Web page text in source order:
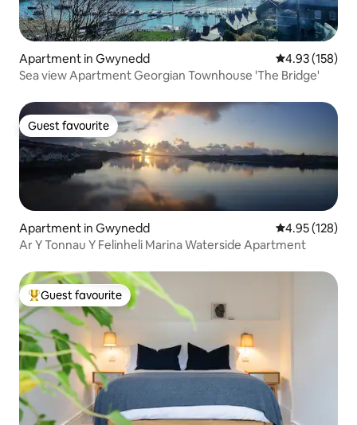
Apartment in Gwynedd 4.93 out of 5
4.93 (158)
Sea view Apartment Georgian Townhouse 'The Bridge'
Guest favourite
Guest favourite
Apartment in Gwynedd 4.95 out of 5
4.95 (128)
Ar Y Tonnau Y Felinheli Marina Waterside Apartment
Top guest favourite
Guest favourite